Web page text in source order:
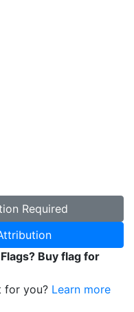
Required
Buy flag for
for you? Learn more